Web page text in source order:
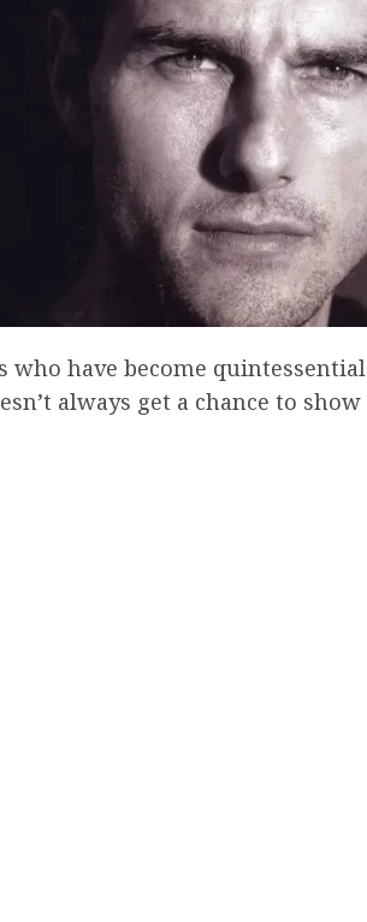
have become quintessential
always get a chance to show